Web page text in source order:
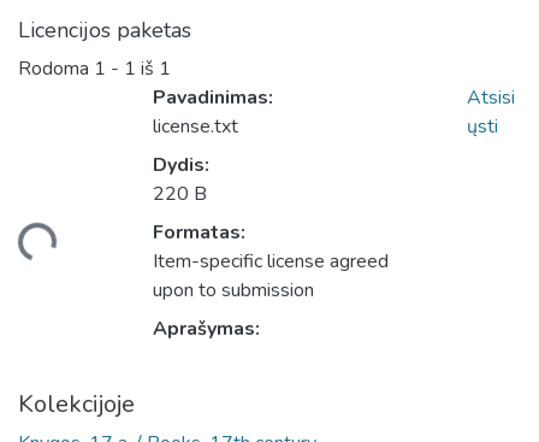
Licencijos paketas
Rodoma 1 - 1 iš 1
Pavadinimas:
license.txt
Dydis:
220 B
Formatas:
Item-specific license agreed
upon to submission
Aprašymas:
Atsisi
ųsti
Kolekcijoje